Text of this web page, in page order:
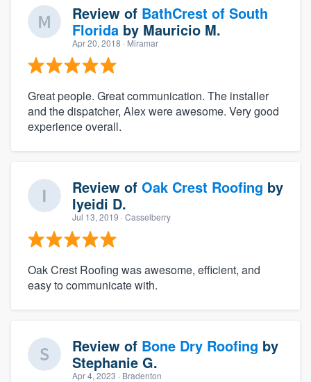
Review of BathCrest of South
Florida by Mauricio M.
Apr 20, 2018 · Miramar
Great people. Great communication. The installer
and the dispatcher, Alex were awesome. Very good
experience overall.
Review of Oak Crest Roofing by
Iyeidi D.
Jul 13, 2019 · Casselberry
Oak Crest Roofing was awesome, efficient, and
easy to communicate with.
Review of Bone Dry Roofing by
Stephanie G.
Apr 4, 2023 · Bradenton